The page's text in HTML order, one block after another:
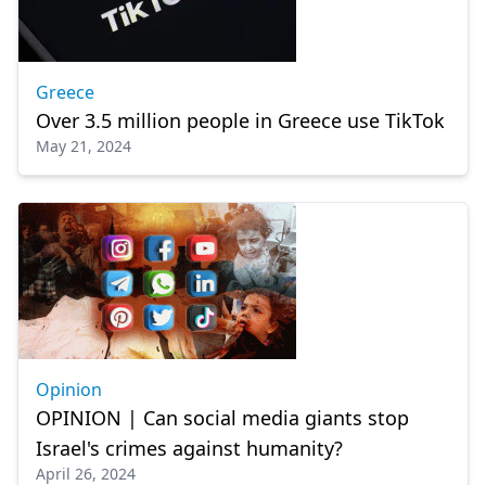
Greece
Over 3.5 million people in Greece use TikTok
May 21, 2024
Opinion
OPINION | Can social media giants stop
Israel's crimes against humanity?
April 26, 2024